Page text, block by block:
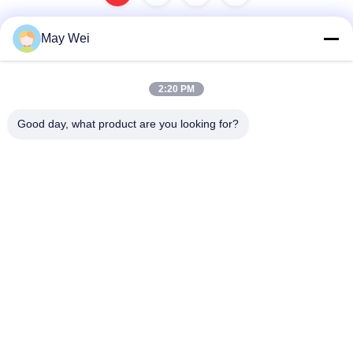
Address
May Wei
2:20 PM
Good day, what product are you looking for?